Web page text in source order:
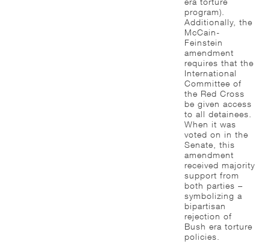
program).
Additionally, the
McCain-
Feinstein
amendment
requires that the
International
Committee of
the Red Cross
be given access
to all detainees.
When it was
voted on in the
Senate, this
amendment
received majority
support from
both parties –
symbolizing a
bipartisan
rejection of
Bush era torture
policies.